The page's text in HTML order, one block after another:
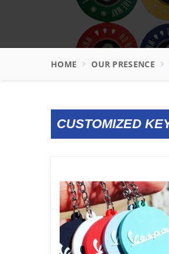
HOME OUR PRESENCE
CUSTOMIZED